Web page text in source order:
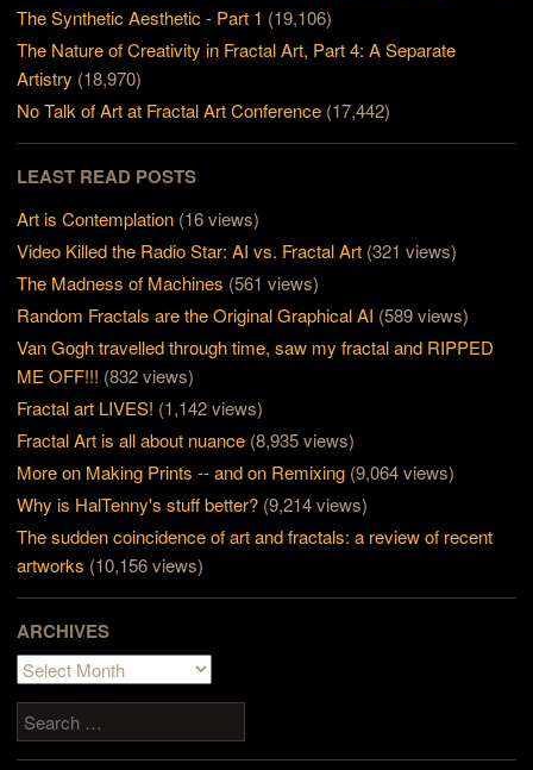
The Synthetic Aesthetic - Part 1 (19,106)
The Nature of Creativity in Fractal Art, Part 4: A Separate
Artistry (18,970)
No Talk of Art at Fractal Art Conference (17,442)
LEAST READ POSTS
Art is Contemplation (16 views)
Video Killed the Radio Star: AI vs. Fractal Art (321 views)
The Madness of Machines (561 views)
Random Fractals are the Original Graphical AI (589 views)
Van Gogh travelled through time, saw my fractal and RIPPED
ME OFF!!! (832 views)
Fractal art LIVES! (1,142 views)
Fractal Art is all about nuance (8,935 views)
More on Making Prints -- and on Remixing (9,064 views)
Why is HalTenny's stuff better? (9,214 views)
The sudden coincidence of art and fractals: a review of recent
artworks (10,156 views)
ARCHIVES
Archives
Search